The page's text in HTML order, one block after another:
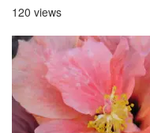
120 views